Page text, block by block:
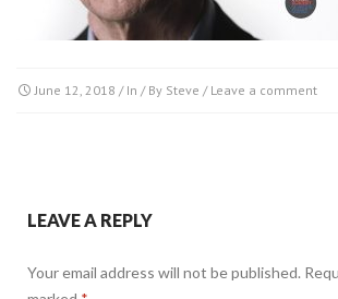
June 12, 2018 / In / By Steve / Leave a comment
LEAVE A REPLY
Your email address will not be published.